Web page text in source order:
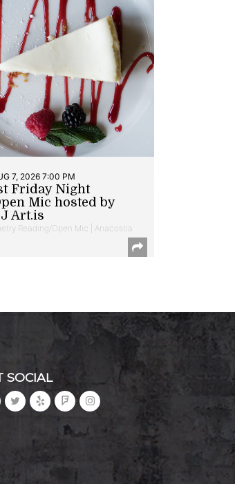
7, 2026 7:00 PM
Friday Night
Mic hosted by
Art.is
Reading/Open Mic | Anacostia
SOCIAL